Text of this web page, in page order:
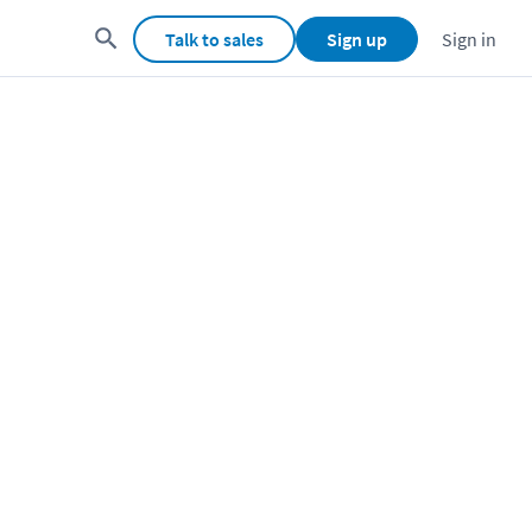
Talk to sales Sign up Sign in